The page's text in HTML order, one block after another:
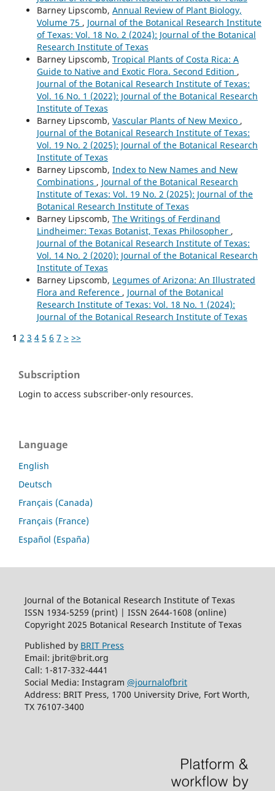
Barney Lipscomb, Annual Review of Plant Biology,
Volume 75 , Journal of the Botanical Research Institute
of Texas: Vol. 18 No. 2 (2024): Journal of the Botanical
Research Institute of Texas
Barney Lipscomb, Tropical Plants of Costa Rica: A
Guide to Native and Exotic Flora. Second Edition ,
Journal of the Botanical Research Institute of Texas:
Vol. 16 No. 1 (2022): Journal of the Botanical Research
Institute of Texas
Barney Lipscomb, Vascular Plants of New Mexico ,
Journal of the Botanical Research Institute of Texas:
Vol. 19 No. 2 (2025): Journal of the Botanical Research
Institute of Texas
Barney Lipscomb, Index to New Names and New
Combinations , Journal of the Botanical Research
Institute of Texas: Vol. 19 No. 2 (2025): Journal of the
Botanical Research Institute of Texas
Barney Lipscomb, The Writings of Ferdinand
Lindheimer: Texas Botanist, Texas Philosopher ,
Journal of the Botanical Research Institute of Texas:
Vol. 14 No. 2 (2020): Journal of the Botanical Research
Institute of Texas
Barney Lipscomb, Legumes of Arizona: An Illustrated
Flora and Reference , Journal of the Botanical
Research Institute of Texas: Vol. 18 No. 1 (2024):
Journal of the Botanical Research Institute of Texas
1 2 3 4 5 6 7 > >>
Subscription
Login to access subscriber-only resources.
Language
English
Deutsch
Français (Canada)
Français (France)
Español (España)
Journal of the Botanical Research Institute of Texas
ISSN 1934-5259 (print) | ISSN 2644-1608 (online)
Copyright 2025 Botanical Research Institute of Texas
Published by BRIT Press
Email: jbrit@brit.org
Call: 1-817-332-4441
Social Media: Instagram @journalofbrit
Address: BRIT Press, 1700 University Drive, Fort Worth,
TX 76107-3400